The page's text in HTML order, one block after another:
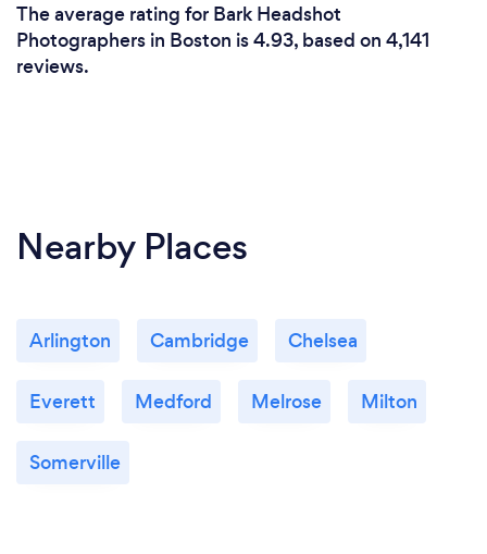
The average rating for Bark Headshot
Photographers in Boston is 4.93, based on 4,141
reviews.
Nearby Places
Arlington Cambridge Chelsea
Everett Medford Melrose Milton
Somerville